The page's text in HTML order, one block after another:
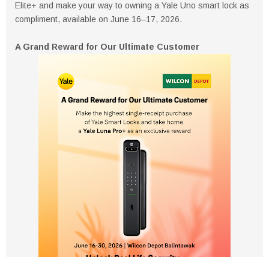
Elite+ and make your way to owning a Yale Uno smart lock as
compliment, available on June 16–17, 2026.
A Grand Reward for Our Ultimate Customer